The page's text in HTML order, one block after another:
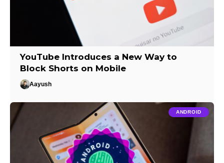
YouTube Introduces a New Way to
Block Shorts on Mobile
Aayush
ANDROID